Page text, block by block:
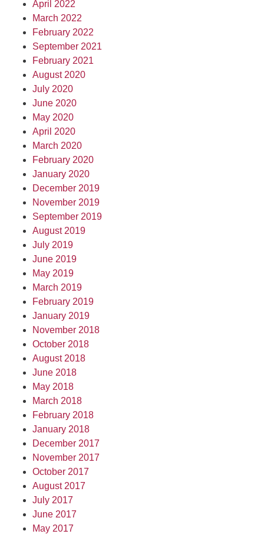
April 2022
March 2022
February 2022
September 2021
February 2021
August 2020
July 2020
June 2020
May 2020
April 2020
March 2020
February 2020
January 2020
December 2019
November 2019
September 2019
August 2019
July 2019
June 2019
May 2019
March 2019
February 2019
January 2019
November 2018
October 2018
August 2018
June 2018
May 2018
March 2018
February 2018
January 2018
December 2017
November 2017
October 2017
August 2017
July 2017
June 2017
May 2017